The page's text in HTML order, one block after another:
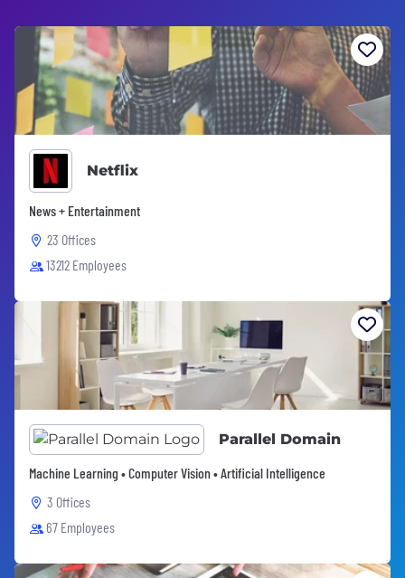
Netflix
News + Entertainment
23 Offices
13212 Employees
Parallel Domain
Machine Learning • Computer Vision • Artificial Intelligence
3 Offices
67 Employees